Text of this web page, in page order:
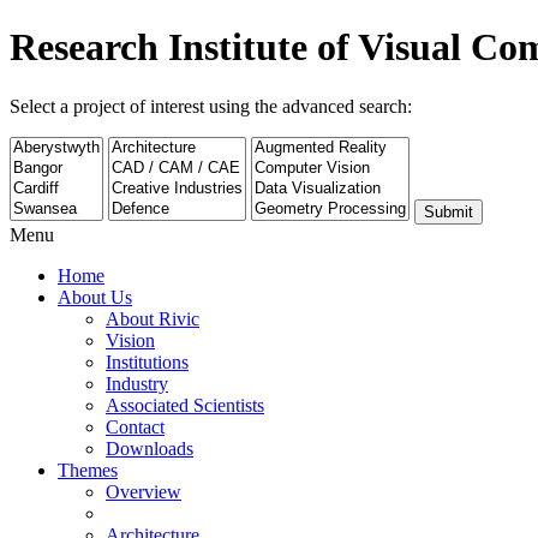
Research Institute of Visual
Select a project of interest using the advanced search:
Submit
Menu
Home
About Us
About Rivic
Vision
Institutions
Industry
Associated Scientists
Contact
Downloads
Themes
Overview